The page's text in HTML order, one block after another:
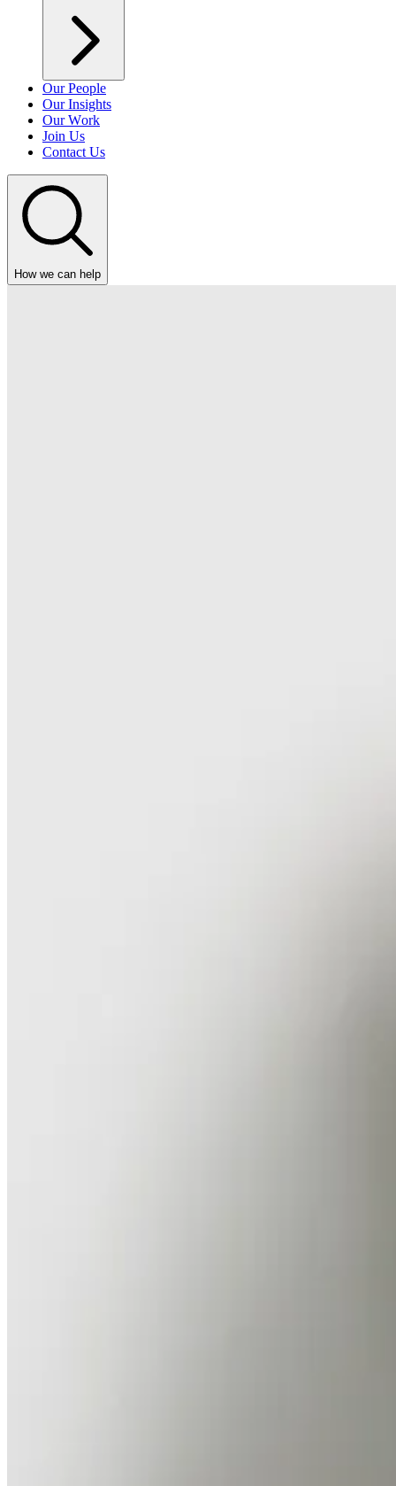
Our People
Our Insights
Our Work
Join Us
Contact Us
How we can help